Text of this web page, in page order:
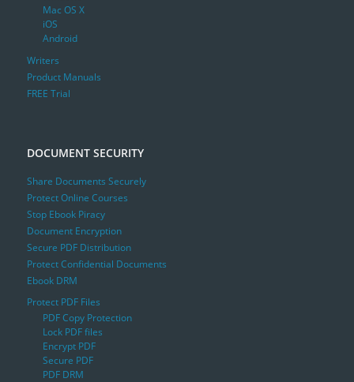
Mac OS X
iOS
Android
Writers
Product Manuals
FREE Trial
DOCUMENT SECURITY
Share Documents Securely
Protect Online Courses
Stop Ebook Piracy
Document Encryption
Secure PDF Distribution
Protect Confidential Documents
Ebook DRM
Protect PDF Files
PDF Copy Protection
Lock PDF files
Encrypt PDF
Secure PDF
PDF DRM